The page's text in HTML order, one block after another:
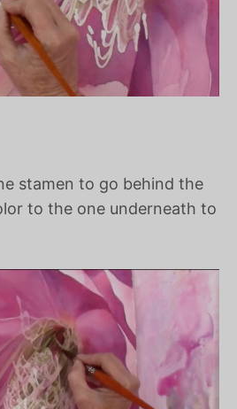
stamen to go behind the
to the one underneath to